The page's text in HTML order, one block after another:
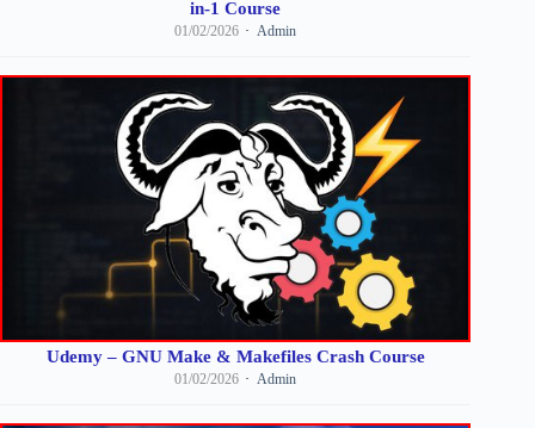
in-1 Course
01/02/2026 Admin
Udemy – GNU Make & Makefiles Crash Course
01/02/2026 Admin